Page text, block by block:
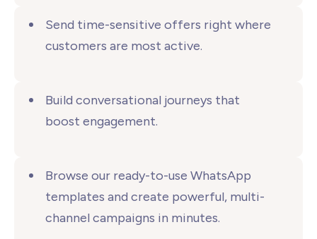
Send time-sensitive offers right where
customers are most active.
Build conversational journeys that
boost engagement.
Browse our ready-to-use WhatsApp
templates and create powerful, multi-
channel campaigns in minutes.